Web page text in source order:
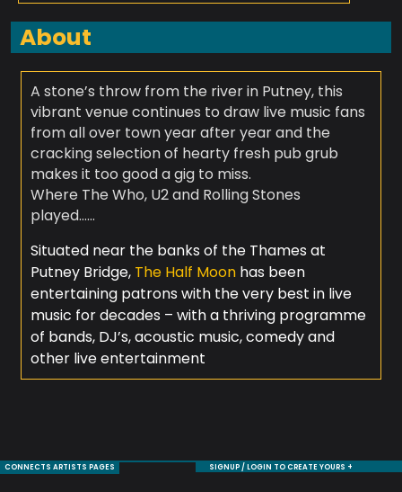
About
A stone’s throw from the river in Putney, this
vibrant venue continues to draw live music fans
from all over town year after year and the
cracking selection of hearty fresh pub grub
makes it too good a gig to miss.
Where The Who, U2 and Rolling Stones
played……
Situated near the banks of the Thames at
Putney Bridge, The Half Moonhas been
entertaining patrons with the very best in live
music for decades – with a thriving programme
of bands, DJ’s, acoustic music, comedy and
other live entertainment
CONNECTS ARTISTS PAGES SIGNUP / LOGIN TO CREATE YOURS +